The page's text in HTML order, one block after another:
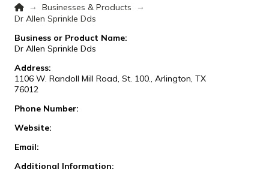
Home
→ Businesses & Products
→
Dr Allen Sprinkle Dds
Business or Product Name:
Dr Allen Sprinkle Dds
Address:
1106 W. Randoll Mill Road, St. 100., Arlington, TX
76012
Phone Number:
Website:
Email:
Additional Information: